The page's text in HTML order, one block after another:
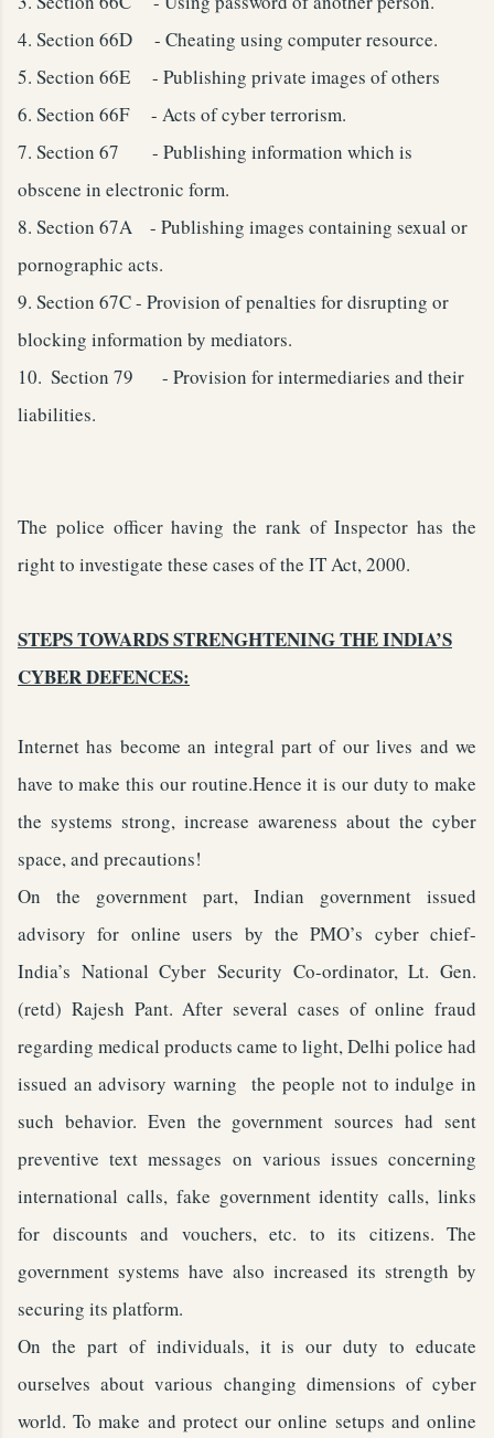
4. Section 66D - Cheating using computer resource.
5. Section 66E - Publishing private images of others
6. Section 66F - Acts of cyber terrorism.
7. Section 67 - Publishing information which is
obscene in electronic form.
8. Section 67A - Publishing images containing sexual or
pornographic acts.
9. Section 67C - Provision of penalties for disrupting or
blocking information by mediators.
10. Section 79 - Provision for intermediaries and their
liabilities.
The police officer having the rank of Inspector has the
right to investigate these cases of the IT Act, 2000.
STEPS TOWARDS STRENGHTENING THE INDIA’S
CYBER DEFENCES:
Internet has become an integral part of our lives and we
have to make this our routine.Hence it is our duty to make
the systems strong, increase awareness about the cyber
space, and precautions!
On the government part, Indian government issued
advisory for online users by the PMO’s cyber chief-
India’s National Cyber Security Co-ordinator, Lt. Gen.
(retd) Rajesh Pant. After several cases of online fraud
regarding medical products came to light, Delhi police had
issued an advisory warning the people not to indulge in
such behavior. Even the government sources had sent
preventive text messages on various issues concerning
international calls, fake government identity calls, links
for discounts and vouchers, etc. to its citizens. The
government systems have also increased its strength by
securing its platform.
On the part of individuals, it is our duty to educate
ourselves about various changing dimensions of cyber
world. To make and protect our online setups and online